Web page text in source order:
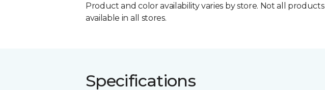
Product and color availability varies by store. Not all products
available in all stores.
Specifications